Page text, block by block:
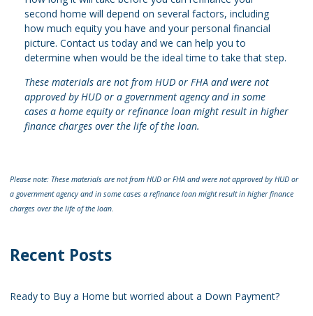
second home will depend on several factors, including
how much equity you have and your personal financial
picture. Contact us today and we can help you to
determine when would be the ideal time to take that step.
These materials are not from HUD or FHA and were not
approved by HUD or a government agency and in some
cases a home equity or refinance loan might result in higher
finance charges over the life of the loan.
Please note: These materials are not from HUD or FHA and were not approved by HUD or
a government agency and in some cases a refinance loan might result in higher finance
charges over the life of the loan.
Recent Posts
Ready to Buy a Home but worried about a Down Payment?